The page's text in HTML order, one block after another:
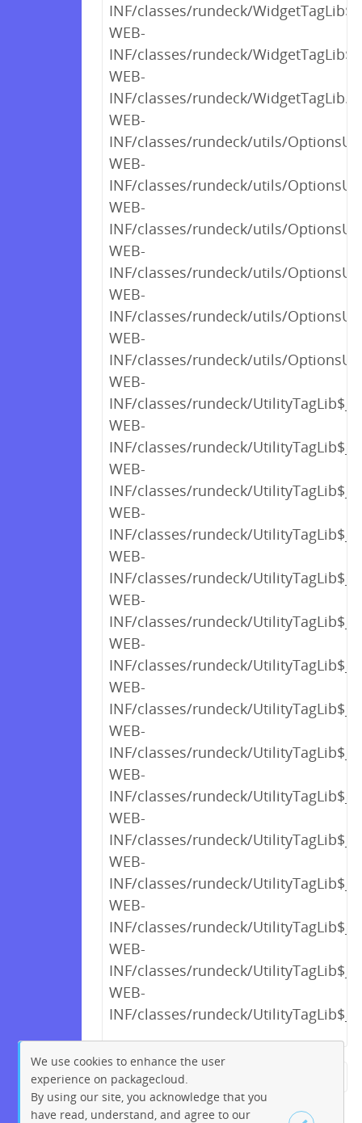
INF/classes/rundeck/
WEB-
INF/classes/rundeck/
WEB-
INF/classes/rundeck/
WEB-
INF/classes/rundeck/utils/
WEB-
INF/classes/rundeck/utils/
WEB-
INF/classes/rundeck/utils/
WEB-
INF/classes/rundeck/utils/
WEB-
INF/classes/rundeck/utils/
WEB-
INF/classes/rundeck/utils/
WEB-
INF/classes/rundeck/
WEB-
INF/classes/rundeck/
WEB-
INF/classes/rundeck/
WEB-
INF/classes/rundeck/
WEB-
INF/classes/rundeck/
WEB-
INF/classes/rundeck/
WEB-
INF/classes/rundeck/
WEB-
INF/classes/rundeck/
WEB-
INF/classes/rundeck/
WEB-
INF/classes/rundeck/
WEB-
INF/classes/rundeck/
WEB-
INF/classes/rundeck/
WEB-
INF/classes/rundeck/
WEB-
INF/classes/rundeck/
WEB-
INF/classes/rundeck/
← Previous
17
18 19 20 22
We use cookies to enhance the user
experience on packagecloud.
By using our site, you acknowledge that you
have read, understand, and agree to our